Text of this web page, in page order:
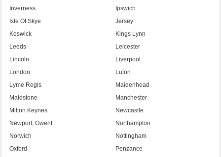
Inverness
Ipswich
Isle Of Skye
Jersey
Keswick
Kings Lynn
Leeds
Leicester
Lincoln
Liverpool
London
Luton
Lyme Regis
Maidenhead
Maidstone
Manchester
Milton Keynes
Newcastle
Newport, Gwent
Northampton
Norwich
Nottingham
Oxford
Penzance